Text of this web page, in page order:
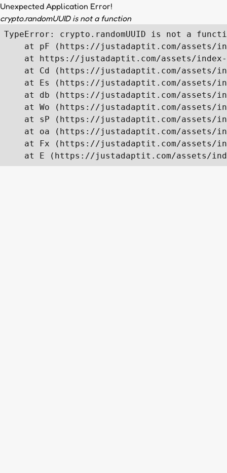
Unexpected Application Error!
crypto.randomUUID is not a function
TypeError: crypto.randomUUID is not a
at pF (https://justadaptit.com/assets/
at https://justadaptit.com/assets/
at Cd (https://justadaptit.com/assets/
at Es (https://justadaptit.com/assets/
at db (https://justadaptit.com/assets/
at Wo (https://justadaptit.com/assets/
at sP (https://justadaptit.com/assets/
at oa (https://justadaptit.com/assets/
at Fx (https://justadaptit.com/assets/
at E (https://justadaptit.com/assets/